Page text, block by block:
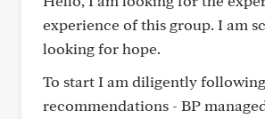
experience of this group. I am
looking for hope.
To start I am diligently
recommendations - BP